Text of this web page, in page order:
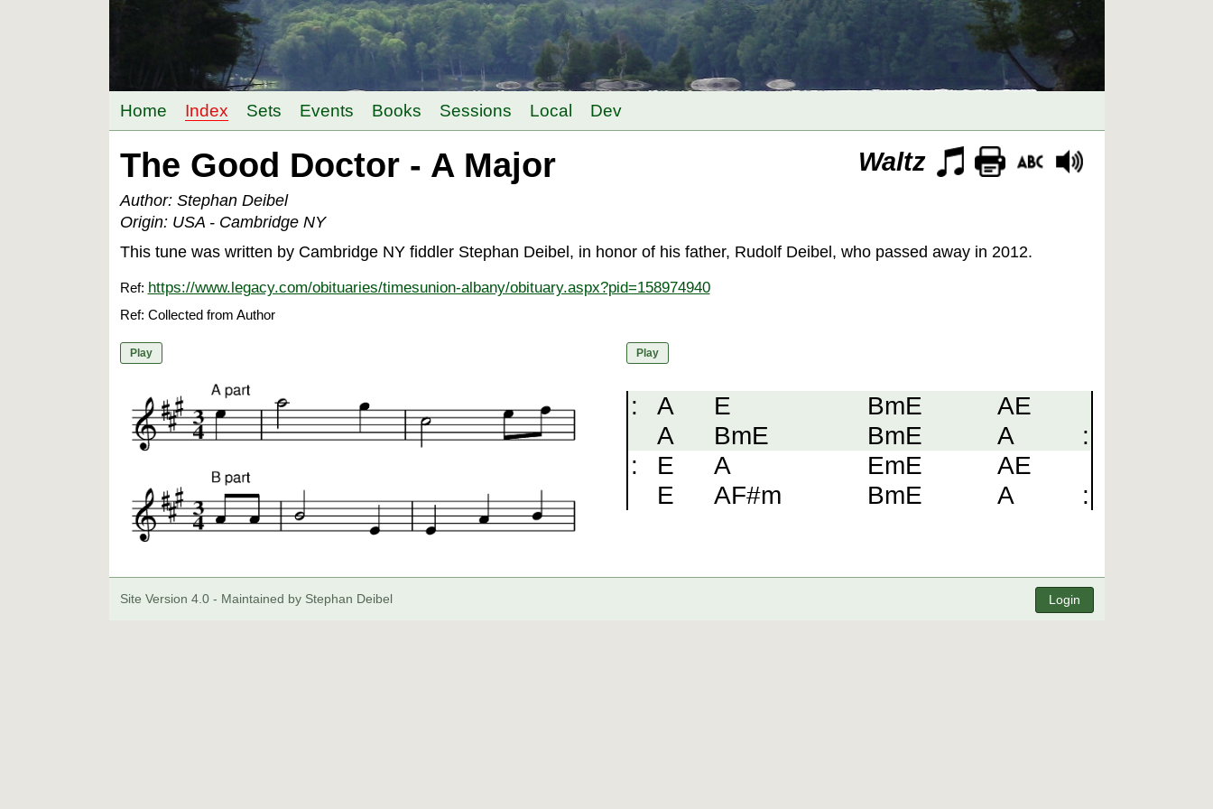
Home Index Sets Events Books Sessions Local Dev
The Good Doctor - A Major Waltz
Author: Stephan Deibel
Origin: USA - Cambridge NY
This tune was written by Cambridge NY fiddler Stephan Deibel, in honor of his father, Rudolf Deibel, who passed away in 2012.
Ref: https://www.legacy.com/obituaries/timesunion-albany/obituary.aspx?pid=158974940
Ref: Collected from Author
Play Play
: A E BmE
AE
A
BmE BmE A
:
:
E A EmE
AE
E
AF#m BmE A :
Site Version 4.0 - Maintained by Stephan Deibel Login